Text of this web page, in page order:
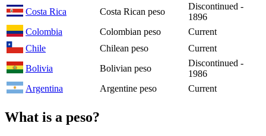
Costa Rica
Costa Rican peso
Discontinued -
1896
Colombia
Colombian peso
Current
Chile
Chilean peso
Current
Bolivia
Bolivian peso
Discontinued -
1986
Argentina
Argentine peso Current
What is a peso?